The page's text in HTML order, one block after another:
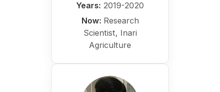
Years: 2019-2020
Now: Research
Scientist, Inari
Agriculture